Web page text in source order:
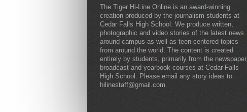
The Tiger Hi-Line Online is an award-winning
creation produced by the journalism students at
Cedar Falls High School. We produce written,
photographic and video stories of the latest news
around campus as well as teen-centered topics
from around the world. The content is created
entirely by students, primarily from the newspaper,
broadcast and yearbook courses at Cedar Falls
High School. Please email any story ideas to
hilinestaff@gmail.com.